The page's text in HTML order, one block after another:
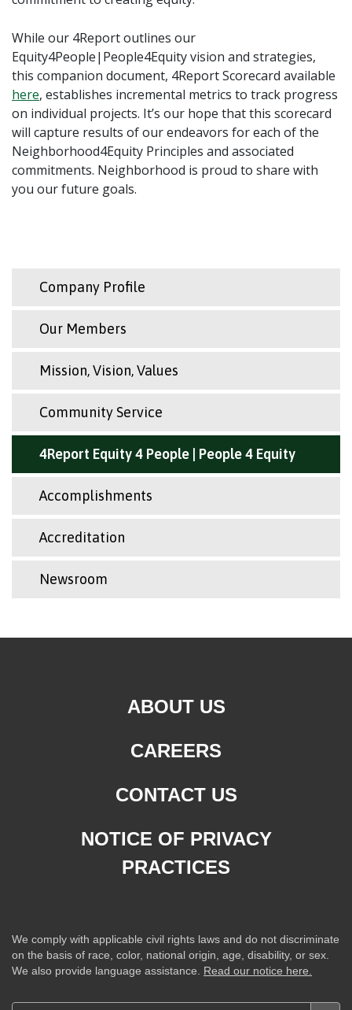
While our 4Report outlines our
Equity4People|People4Equity vision and strategies,
this companion document, 4Report Scorecard available
here, establishes incremental metrics to track progress
on individual projects. It’s our hope that this scorecard
will capture results of our endeavors for each of the
Neighborhood4Equity Principles and associated
commitments. Neighborhood is proud to share with
you our future goals.
Company Profile
Our Members
Mission, Vision, Values
Community Service
4Report Equity 4 People | People 4 Equity
Accomplishments
Accreditation
Newsroom
ABOUT US
CAREERS
CONTACT US
NOTICE OF PRIVACY
PRACTICES
We comply with applicable civil rights laws and do not discriminate
on the basis of race, color, national origin, age, disability, or sex.
We also provide language assistance. Read our notice here.